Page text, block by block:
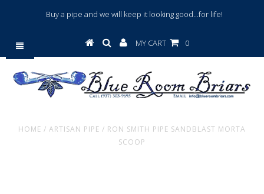
Buy a pipe and we will keep it looking good...for life!
MY CART 0
HOME / ARTISAN PIPE / RON SMITH PIPE SANDBLAST MORTA
SCOOP